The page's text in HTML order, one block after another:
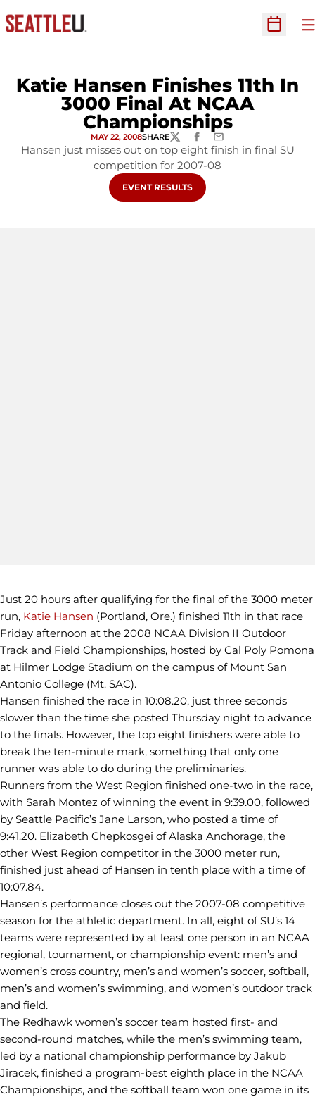
Open
Katie Hansen Finishes 11th In
3000 Final At NCAA
Championships
MAY 22, 2008SHARETWITTERFACEBOOK
EMAIL
Hansen just misses out on top eight finish in final SU
competition for 2007-08
OPENS IN A NEW WINDOW
EVENT RESULTS
Just 20 hours after qualifying for the final of the 3000 meter
run, Katie Hansen (Portland, Ore.) finished 11th in that race
Friday afternoon at the 2008 NCAA Division II Outdoor
Track and Field Championships, hosted by Cal Poly Pomona
at Hilmer Lodge Stadium on the campus of Mount San
Antonio College (Mt. SAC).
Hansen finished the race in 10:08.20, just three seconds
slower than the time she posted Thursday night to advance
to the finals. However, the top eight finishers were able to
break the ten-minute mark, something that only one
runner was able to do during the preliminaries.
Runners from the West Region finished one-two in the race,
with Sarah Montez of winning the event in 9:39.00, followed
by Seattle Pacific’s Jane Larson, who posted a time of
9:41.20. Elizabeth Chepkosgei of Alaska Anchorage, the
other West Region competitor in the 3000 meter run,
finished just ahead of Hansen in tenth place with a time of
10:07.84.
Hansen’s performance closes out the 2007-08 competitive
season for the athletic department. In all, eight of SU’s 14
teams were represented by at least one person in an NCAA
regional, tournament, or championship event: men’s and
women’s cross country, men’s and women’s soccer, softball,
men’s and women’s swimming, and women’s outdoor track
and field.
The Redhawk women’s soccer team hosted first- and
second-round matches, while the men’s swimming team,
led by a national championship performance by Jakub
Jiracek, finished a program-best eighth place in the NCAA
Championships, and the softball team won one game in its